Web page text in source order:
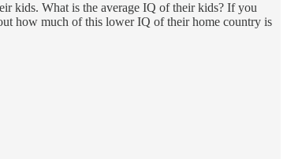
kids. What is the average IQ of their kids? If you
how much of this lower IQ of their home country is